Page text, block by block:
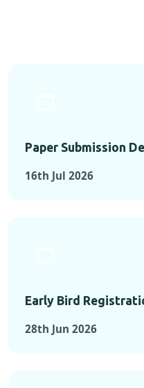
Paper Submission
16th Jul 2026
Early Bird
28th Jun 2026